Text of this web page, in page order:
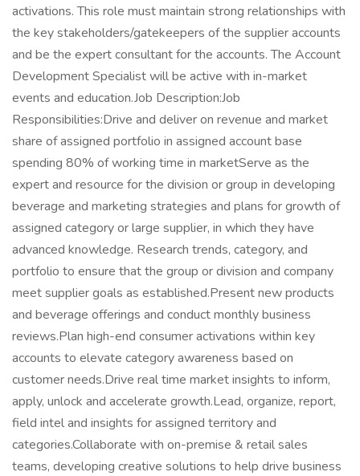
activations. This role must maintain strong relationships with
the key stakeholders/gatekeepers of the supplier accounts
and be the expert consultant for the accounts. The Account
Development Specialist will be active with in-market
events and education.Job Description:Job
Responsibilities:Drive and deliver on revenue and market
share of assigned portfolio in assigned account base
spending 80% of working time in marketServe as the
expert and resource for the division or group in developing
beverage and marketing strategies and plans for growth of
assigned category or large supplier, in which they have
advanced knowledge. Research trends, category, and
portfolio to ensure that the group or division and company
meet supplier goals as established.Present new products
and beverage offerings and conduct monthly business
reviews.Plan high-end consumer activations within key
accounts to elevate category awareness based on
customer needs.Drive real time market insights to inform,
apply, unlock and accelerate growth.Lead, organize, report,
field intel and insights for assigned territory and
categories.Collaborate with on-premise & retail sales
teams, developing creative solutions to help drive business